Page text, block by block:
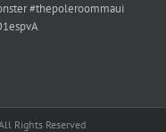
#thepoleroommaui
Rights Reserved